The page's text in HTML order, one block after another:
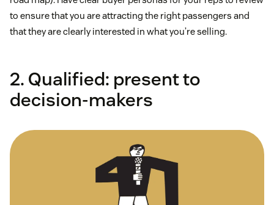
to ensure that you are attracting the right passengers and
that they are clearly interested in what you’re selling.
2. Qualified: present to
decision-makers